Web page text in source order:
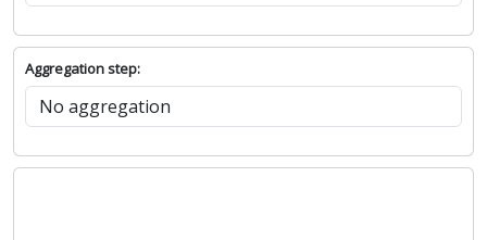
Aggregation step: